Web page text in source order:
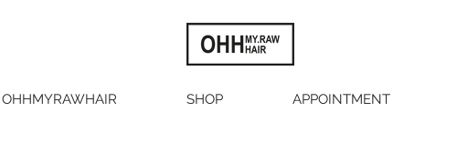
SHOP APPOINTMENT